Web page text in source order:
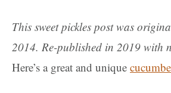
This sweet pickles post was
2014. Re-published in 2019 with
Here’s a great and unique